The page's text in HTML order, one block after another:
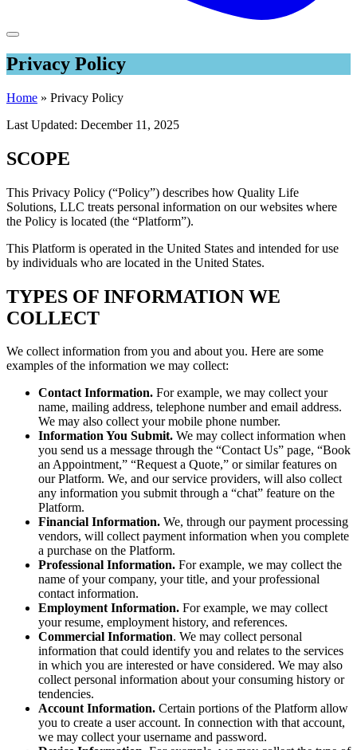
Privacy Policy
Home » Privacy Policy
Last Updated: December 11, 2025
SCOPE
This Privacy Policy (“Policy”) describes how Quality Life
Solutions, LLC treats personal information on our websites where
the Policy is located (the “Platform”).
This Platform is operated in the United States and intended for use
by individuals who are located in the United States.
TYPES OF INFORMATION WE
COLLECT
We collect information from you and about you. Here are some
examples of the information we may collect:
Contact Information. For example, we may collect your
name, mailing address, telephone number and email address.
We may also collect your mobile phone number.
Information You Submit. We may collect information when
you send us a message through the “Contact Us” page, “Book
an Appointment,” “Request a Quote,” or similar features on
our Platform. We, and our service providers, will also collect
any information you submit through a “chat” feature on the
Platform.
Financial Information. We, through our payment processing
vendors, will collect payment information when you complete
a purchase on the Platform.
Professional Information. For example, we may collect the
name of your company, your title, and your professional
contact information.
Employment Information. For example, we may collect
your resume, employment history, and references.
Commercial Information. We may collect personal
information that could identify you and relates to the services
in which you are interested or have considered. We may also
collect personal information about your consuming history or
tendencies.
Account Information. Certain portions of the Platform allow
you to create a user account. In connection with that account,
we may collect your username and password.